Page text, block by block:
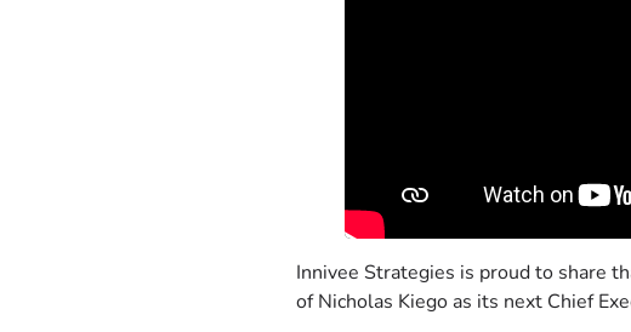
Innivee Strategies is proud to share
of Nicholas Kiego as its next Chief